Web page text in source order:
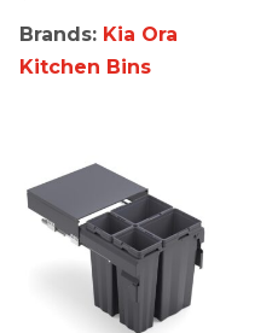
Brands: Kia Ora
Kitchen Bins